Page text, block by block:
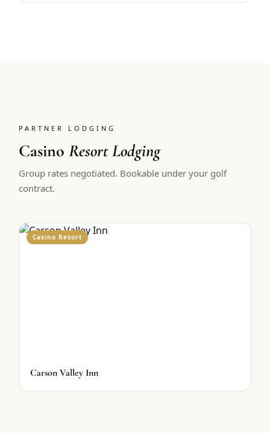
PARTNER LODGING
CasinoResort Lodging
Group rates negotiated. Bookable under your golf
contract.
Casino Resort
Carson Valley Inn